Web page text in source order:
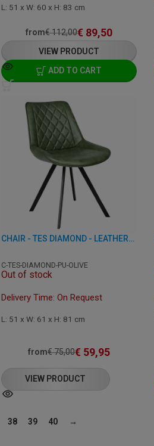
L: 51 x W: 60 x H: 83 cm
from€112,00€ 89,50
VIEW PRODUCT
ADD TO CART
CHAIR - TES DIAMOND - LEATHERETTE
C-TES-DIAMOND-PU-OLIVE
Out of stock
Delivery Time: On Request
L: 51 x W: 61 x H: 81 cm
from€75,00€ 59,95
VIEW PRODUCT
38 39 40 →